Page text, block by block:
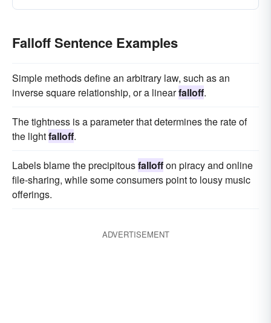
Falloff Sentence Examples
Simple methods define an arbitrary law, such as an
inverse square relationship, or a linearfalloff.
The tightness is a parameter that determines the rate of
the lightfalloff.
Labels blame the precipitousfalloffon piracy and online
file-sharing, while some consumers point to lousy music
offerings.
ADVERTISEMENT